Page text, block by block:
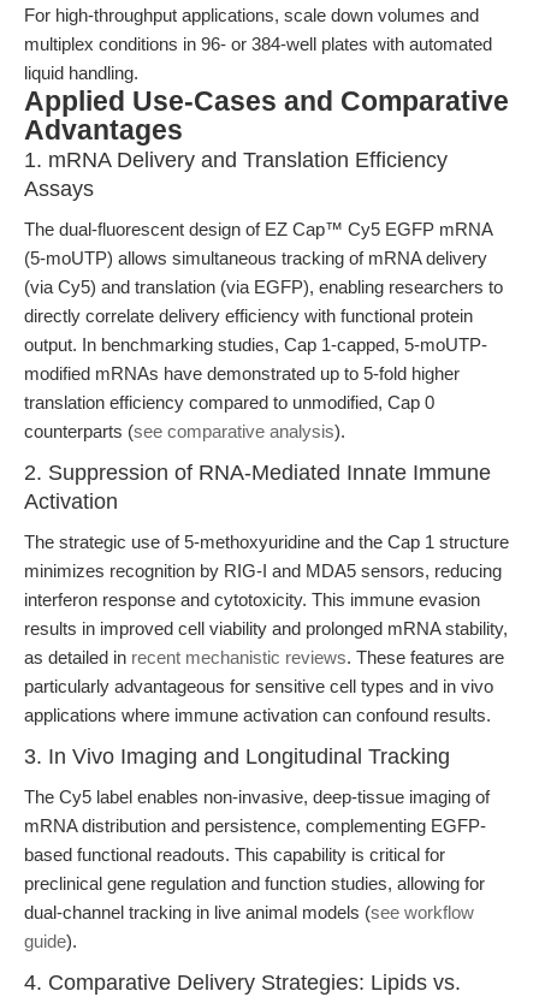
For high-throughput applications, scale down volumes and
multiplex conditions in 96- or 384-well plates with automated
liquid handling.
Applied Use-Cases and Comparative
Advantages
1. mRNA Delivery and Translation Efficiency
Assays
The dual-fluorescent design of EZ Cap™ Cy5 EGFP mRNA
(5-moUTP) allows simultaneous tracking of mRNA delivery
(via Cy5) and translation (via EGFP), enabling researchers to
directly correlate delivery efficiency with functional protein
output. In benchmarking studies, Cap 1-capped, 5-moUTP-
modified mRNAs have demonstrated up to 5-fold higher
translation efficiency compared to unmodified, Cap 0
counterparts (see comparative analysis).
2. Suppression of RNA-Mediated Innate Immune
Activation
The strategic use of 5-methoxyuridine and the Cap 1 structure
minimizes recognition by RIG-I and MDA5 sensors, reducing
interferon response and cytotoxicity. This immune evasion
results in improved cell viability and prolonged mRNA stability,
as detailed in recent mechanistic reviews. These features are
particularly advantageous for sensitive cell types and in vivo
applications where immune activation can confound results.
3. In Vivo Imaging and Longitudinal Tracking
The Cy5 label enables non-invasive, deep-tissue imaging of
mRNA distribution and persistence, complementing EGFP-
based functional readouts. This capability is critical for
preclinical gene regulation and function studies, allowing for
dual-channel tracking in live animal models (see workflow
guide).
4. Comparative Delivery Strategies: Lipids vs.